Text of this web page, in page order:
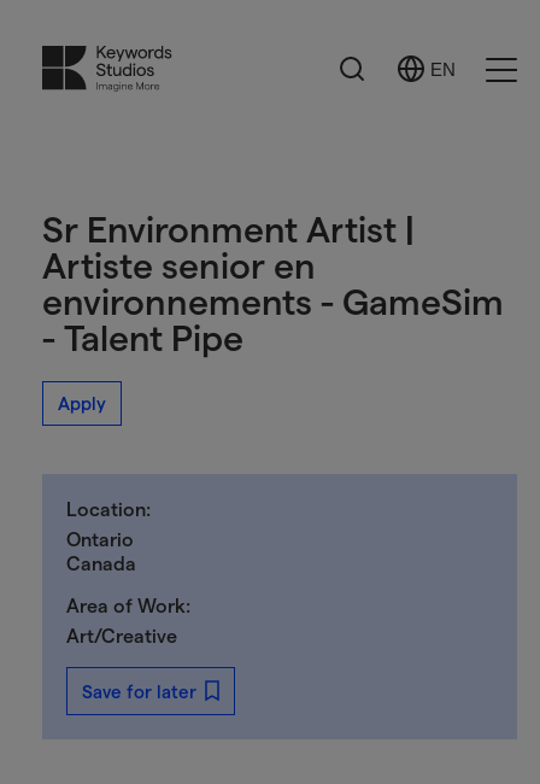
Search
Select
EN
Sr Environment Artist |
Artiste senior en
environnements - GameSim
- Talent Pipe
Apply
Location:
Ontario
Canada
Area of Work:
Art/Creative
Save for later